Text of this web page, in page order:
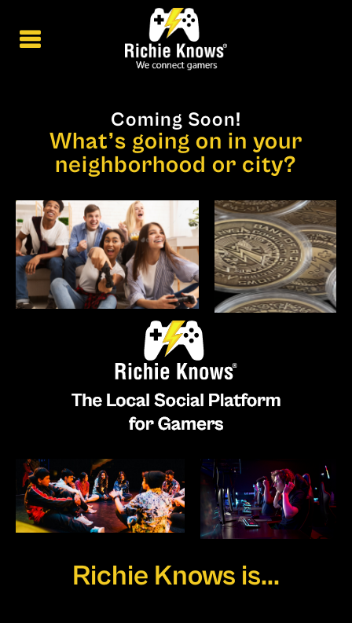
Coming Soon!
What’s going on in your
neighborhood or city?
Richie Knows is...